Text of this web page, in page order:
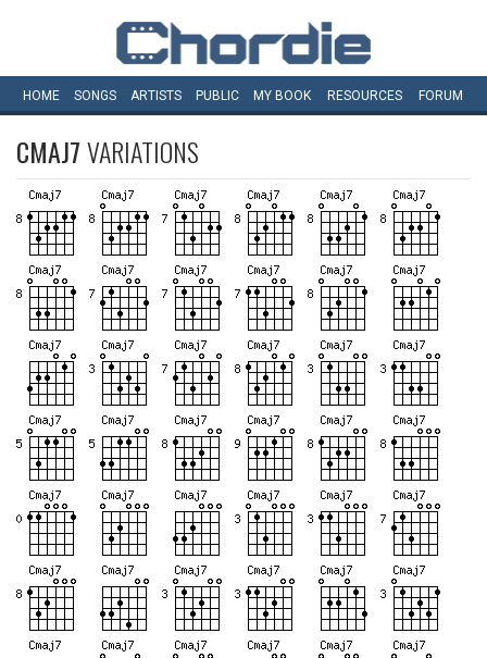
HOME SONGS ARTISTS PUBLIC MY BOOK RESOURCES FORUM
CMAJ7VARIATIONS